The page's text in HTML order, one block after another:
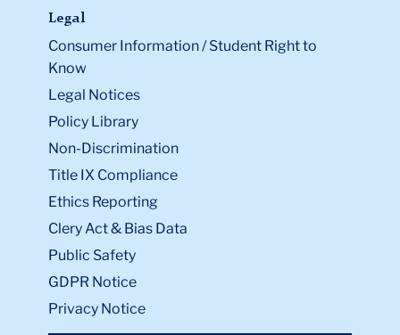
Legal
Consumer Information / Student Right to
Know
Legal Notices
Policy Library
Non-Discrimination
Title IX Compliance
Ethics Reporting
Clery Act & Bias Data
Public Safety
GDPR Notice
Privacy Notice